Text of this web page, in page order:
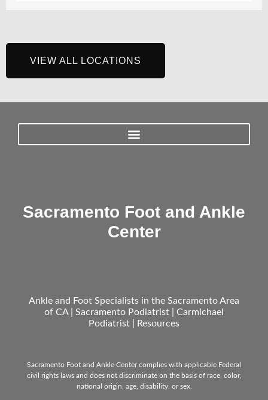
Sacramento Foot and Ankle
Ankle and Foot Specialists in the Sacramento Area
of CA | Sacramento Podiatrist | Carmichael
Sacramento Foot and Ankle Center complies with applicable Federal
civil rights laws and does not discriminate on the basis of race, color,